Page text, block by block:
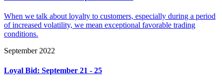
When we talk about loyalty to customers, especially during a period
of increased volatility, we mean exceptional favorable trading
conditions.
September 2022
Loyal Bid: September 21 - 25